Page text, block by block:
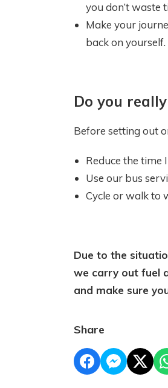
you don’t waste
Make your
back on yourself.
Do you
Before setting out
Reduce the time
Use our bus
Cycle or walk to
Due to the
we carry out fuel
and make sure
Share